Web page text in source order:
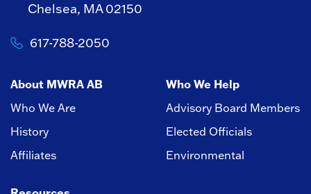
Chelsea, MA 02150
617-788-2050
About MWRA AB
Who We Are
History
Affiliates
Who We Help
Advisory Board Members
Elected Officials
Environmental